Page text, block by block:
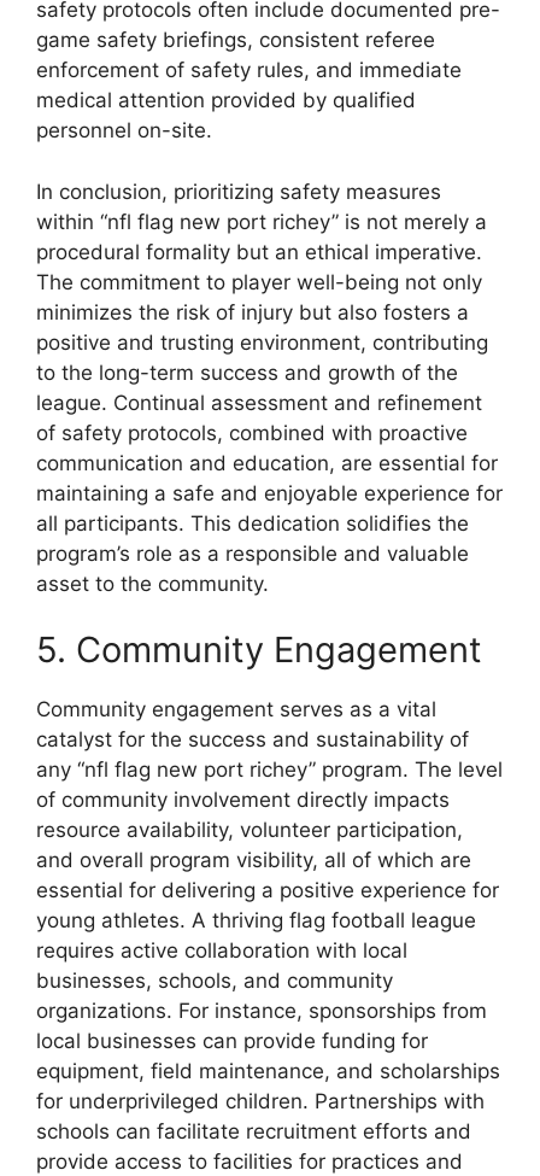
safety protocols often include documented pre-
game safety briefings, consistent referee
enforcement of safety rules, and immediate
medical attention provided by qualified
personnel on-site.
In conclusion, prioritizing safety measures
within “nfl flag new port richey” is not merely a
procedural formality but an ethical imperative.
The commitment to player well-being not only
minimizes the risk of injury but also fosters a
positive and trusting environment, contributing
to the long-term success and growth of the
league. Continual assessment and refinement
of safety protocols, combined with proactive
communication and education, are essential for
maintaining a safe and enjoyable experience for
all participants. This dedication solidifies the
program’s role as a responsible and valuable
asset to the community.
5. Community Engagement
Community engagement serves as a vital
catalyst for the success and sustainability of
any “nfl flag new port richey” program. The level
of community involvement directly impacts
resource availability, volunteer participation,
and overall program visibility, all of which are
essential for delivering a positive experience for
young athletes. A thriving flag football league
requires active collaboration with local
businesses, schools, and community
organizations. For instance, sponsorships from
local businesses can provide funding for
equipment, field maintenance, and scholarships
for underprivileged children. Partnerships with
schools can facilitate recruitment efforts and
provide access to facilities for practices and